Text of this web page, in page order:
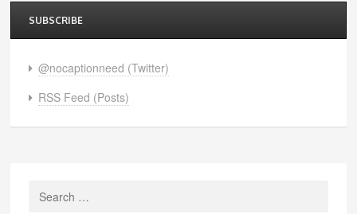
SUBSCRIBE
@nocaptionneed (Twitter)
RSS Feed (Posts)
Search